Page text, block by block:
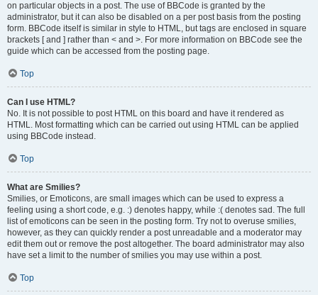
on particular objects in a post. The use of BBCode is granted by the
administrator, but it can also be disabled on a per post basis from the posting
form. BBCode itself is similar in style to HTML, but tags are enclosed in square
brackets [ and ] rather than < and >. For more information on BBCode see the
guide which can be accessed from the posting page.
Top
Can I use HTML?
No. It is not possible to post HTML on this board and have it rendered as
HTML. Most formatting which can be carried out using HTML can be applied
using BBCode instead.
Top
What are Smilies?
Smilies, or Emoticons, are small images which can be used to express a
feeling using a short code, e.g. :) denotes happy, while :( denotes sad. The full
list of emoticons can be seen in the posting form. Try not to overuse smilies,
however, as they can quickly render a post unreadable and a moderator may
edit them out or remove the post altogether. The board administrator may also
have set a limit to the number of smilies you may use within a post.
Top